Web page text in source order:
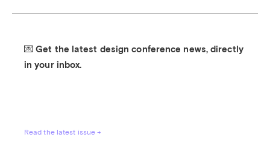
💌 Get the latest design conference news, directly
in your inbox.
Read the latest issue →